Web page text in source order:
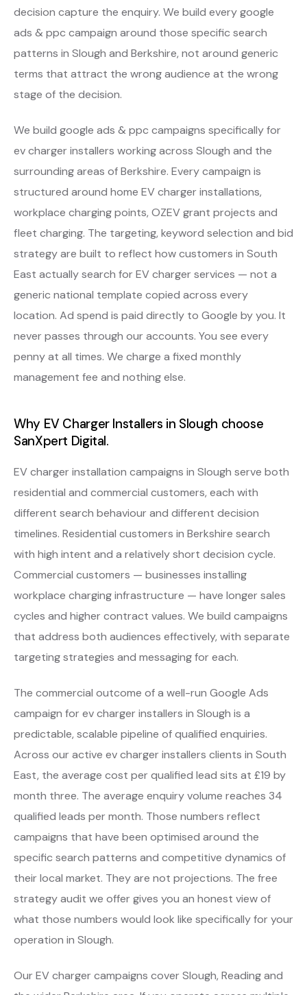
decision capture the enquiry. We build every google
ads & ppc campaign around those specific search
patterns in Slough and Berkshire, not around generic
terms that attract the wrong audience at the wrong
stage of the decision.
We build google ads & ppc campaigns specifically for
ev charger installers working across Slough and the
surrounding areas of Berkshire. Every campaign is
structured around home EV charger installations,
workplace charging points, OZEV grant projects and
fleet charging. The targeting, keyword selection and bid
strategy are built to reflect how customers in South
East actually search for EV charger services — not a
generic national template copied across every
location. Ad spend is paid directly to Google by you. It
never passes through our accounts. You see every
penny at all times. We charge a fixed monthly
management fee and nothing else.
Why EV Charger Installers in Slough choose
SanXpert Digital.
EV charger installation campaigns in Slough serve both
residential and commercial customers, each with
different search behaviour and different decision
timelines. Residential customers in Berkshire search
with high intent and a relatively short decision cycle.
Commercial customers — businesses installing
workplace charging infrastructure — have longer sales
cycles and higher contract values. We build campaigns
that address both audiences effectively, with separate
targeting strategies and messaging for each.
The commercial outcome of a well-run Google Ads
campaign for ev charger installers in Slough is a
predictable, scalable pipeline of qualified enquiries.
Across our active ev charger installers clients in South
East, the average cost per qualified lead sits at £19 by
month three. The average enquiry volume reaches 34
qualified leads per month. Those numbers reflect
campaigns that have been optimised around the
specific search patterns and competitive dynamics of
their local market. They are not projections. The free
strategy audit we offer gives you an honest view of
what those numbers would look like specifically for your
operation in Slough.
Our EV charger campaigns cover Slough, Reading and